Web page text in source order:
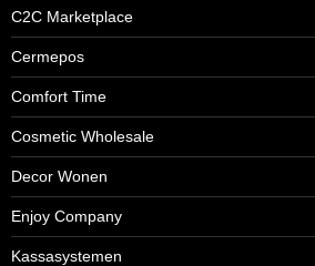
C2C Marketplace
Cermepos
Comfort Time
Cosmetic Wholesale
Decor Wonen
Enjoy Company
Kassasystemen